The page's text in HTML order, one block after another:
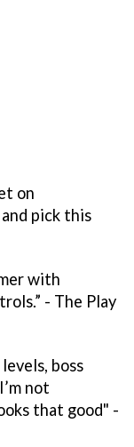
on
pick this
with
- The Play
boss
not
that good" -